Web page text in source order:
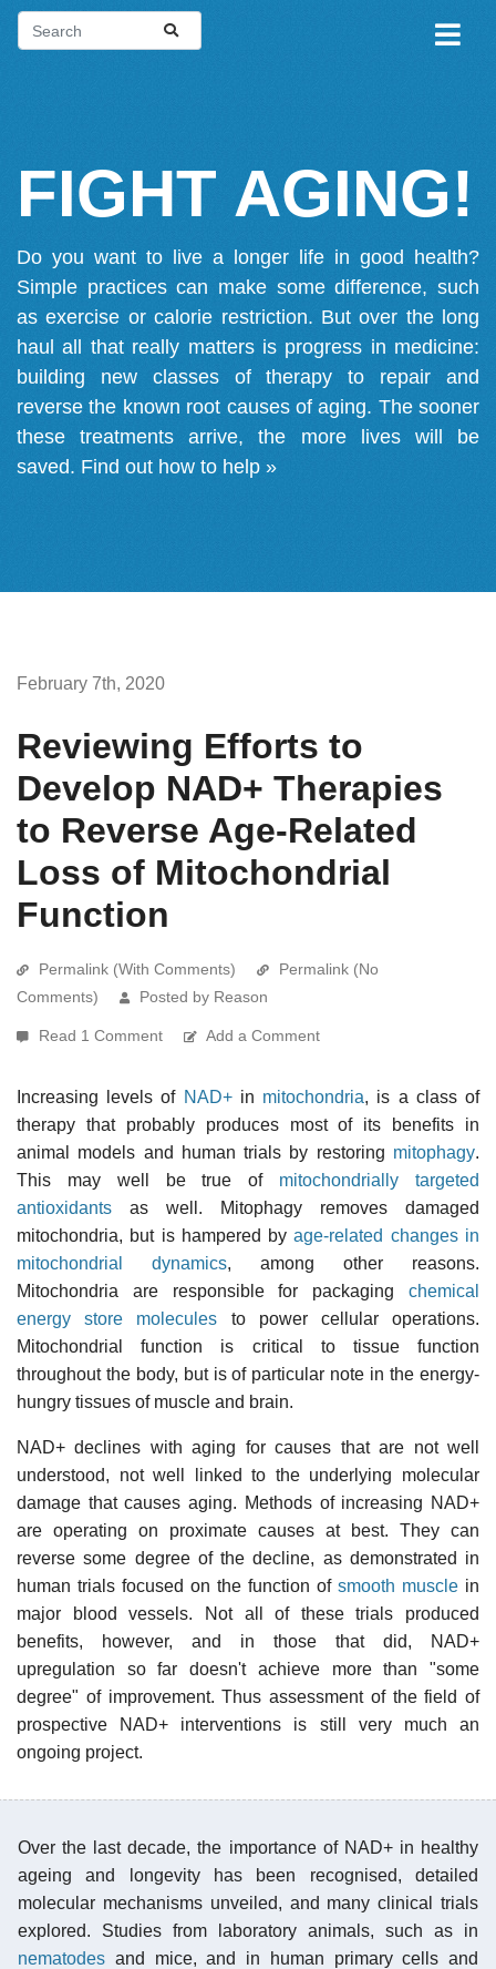
FIGHT AGING!
Do you want to live a longer life in good health?
Simple practices can make some difference, such
as exercise or calorie restriction. But over the long
haul all that really matters is progress in medicine:
building new classes of therapy to repair and
reverse the known root causes of aging. The sooner
these treatments arrive, the more lives will be
saved. Find out how to help »
February 7th, 2020
Reviewing Efforts to
Develop NAD+ Therapies
to Reverse Age-Related
Loss of Mitochondrial
Function
Permalink (With Comments)
Permalink (No
Comments)
Posted by Reason
Read 1 Comment Add a Comment
Increasing levels of NAD+in mitochondria, is a class of
therapy that probably produces most of its benefits in
animal models and human trials by restoring mitophagy.
This may well be true of mitochondrially targeted
antioxidants as well. Mitophagy removes damaged
mitochondria, but is hampered byage-related changes in
mitochondrial dynamics, among other reasons.
Mitochondria are responsible for packaging chemical
energy store molecules to power cellular operations.
Mitochondrial function is critical to tissue function
throughout the body, but is of particular note in the energy-
hungry tissues of muscle and brain.
NAD+ declines with aging for causes that are not well
understood, not well linked to the underlying molecular
damage that causes aging. Methods of increasing NAD+
are operating on proximate causes at best. They can
reverse some degree of the decline, as demonstrated in
human trials focused on the function of smooth muscle in
major blood vessels. Not all of these trials produced
benefits, however, and in those that did, NAD+
upregulation so far doesn't achieve more than "some
degree" of improvement. Thus assessment of the field of
prospective NAD+ interventions is still very much an
ongoing project.
Over the last decade, the importance of NAD+ in healthy
ageing and longevity has been recognised, detailed
molecular mechanisms unveiled, and many clinical trials
explored. Studies from laboratory animals, such as in
nematodes and mice, and in human primary cells and